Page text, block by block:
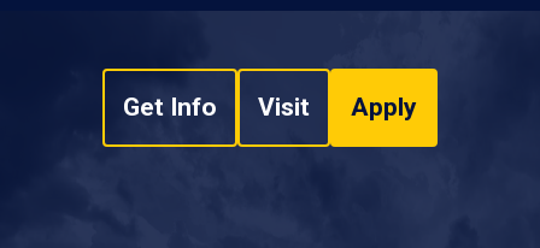
Get Info Visit Apply